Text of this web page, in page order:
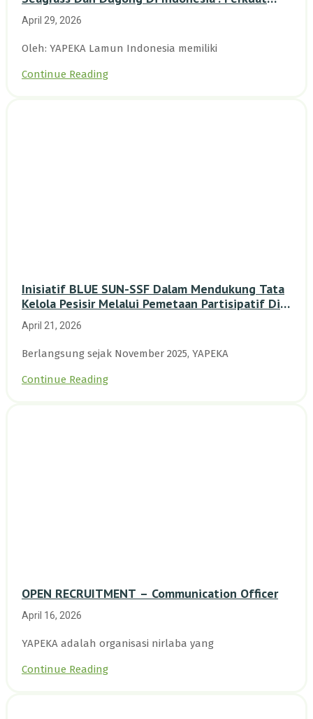
Dasar Ilmiah Dan Kolaborasi Konservasi
April 29, 2026
Oleh: YAPEKA Lamun Indonesia memiliki
Continue Reading
Inisiatif BLUE SUN-SSF Dalam Mendukung Tata
Kelola Pesisir Melalui Pemetaan Partisipatif Di
Enam Desa Kepulauan Riau
April 21, 2026
Berlangsung sejak November 2025, YAPEKA
Continue Reading
OPEN RECRUITMENT – Communication Officer
April 16, 2026
YAPEKA adalah organisasi nirlaba yang
Continue Reading